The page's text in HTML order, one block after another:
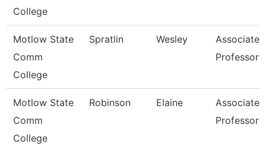
College
Motlow State
Comm
College
Spratlin Wesley
Associate
Professor
Motlow State
Comm
College
Robinson Elaine
Associate
Professor